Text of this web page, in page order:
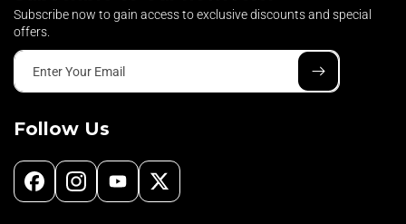
Follow Us
FacebookInstagramYouTube
X
Subscribe now to gain access to exclusive discounts and special
offers.
Enter Your Email